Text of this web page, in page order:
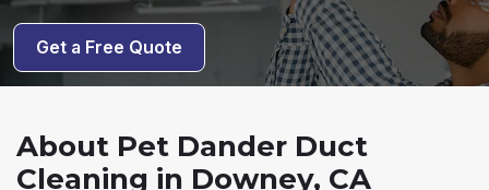
Get a Free Quote
About Pet Dander Duct
Cleaning in Downey, CA